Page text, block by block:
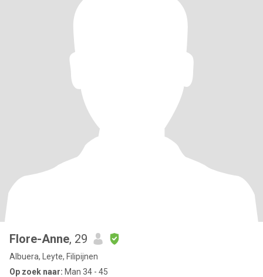
Flore-Anne, 29
Albuera, Leyte, Filipijnen
Op zoek naar: Man 34 - 45